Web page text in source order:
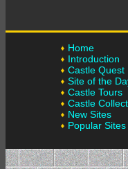
Home
Introduction
Castle Quest
Site of the
Castle Tours
Castle
New Sites
Popular Sites